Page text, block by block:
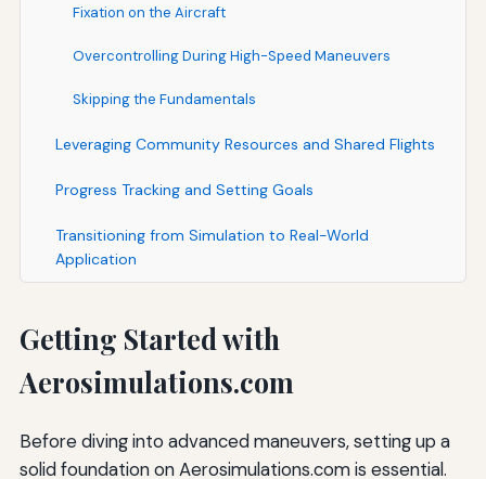
Fixation on the Aircraft
Overcontrolling During High-Speed Maneuvers
Skipping the Fundamentals
Leveraging Community Resources and Shared Flights
Progress Tracking and Setting Goals
Transitioning from Simulation to Real-World
Application
Getting Started with
Aerosimulations.com
Before diving into advanced maneuvers, setting up a
solid foundation on Aerosimulations.com is essential.